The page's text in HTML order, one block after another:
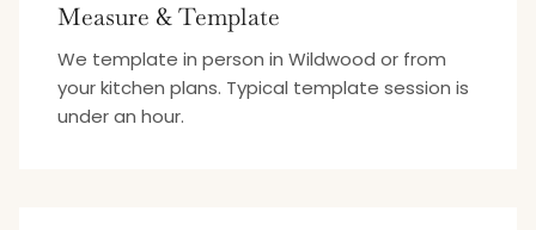
Measure & Template
We template in person in Wildwood or from
your kitchen plans. Typical template session is
under an hour.